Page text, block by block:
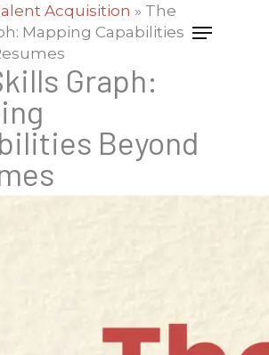
Acquisition » The
Mapping Capabilities
Graph:
Beyond